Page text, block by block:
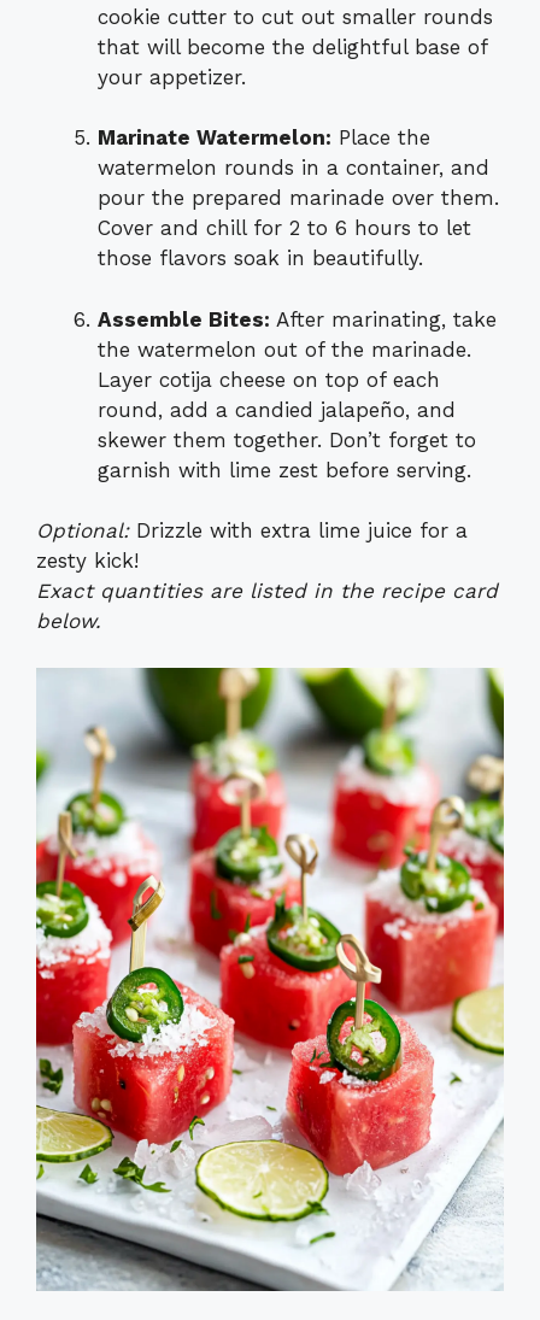
cookie cutter to cut out smaller rounds
that will become the delightful base of
your appetizer.
Marinate Watermelon: Place the
watermelon rounds in a container, and
pour the prepared marinade over them.
Cover and chill for 2 to 6 hours to let
those flavors soak in beautifully.
Assemble Bites: After marinating, take
the watermelon out of the marinade.
Layer cotija cheese on top of each
round, add a candied jalapeño, and
skewer them together. Don’t forget to
garnish with lime zest before serving.
Optional:Drizzle with extra lime juice for a
zesty kick!
Exact quantities are listed in the recipe card
below.